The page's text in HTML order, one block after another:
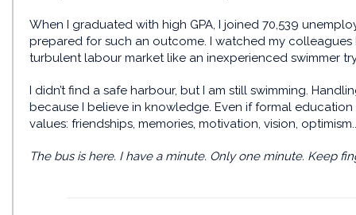
When I graduated with high GPA, I joined 70,539
prepared for such an outcome. I watched my
turbulent labour market like an inexperienced swimmer
I didn’t find a safe harbour, but I am still swimming.
because I believe in knowledge. Even if formal
values: friendships, memories, motivation, vision,
The bus is here. I have a minute. Only one minute. Keep